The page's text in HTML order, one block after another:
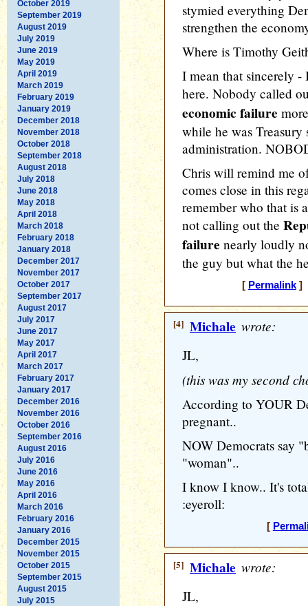
October 2019
September 2019
August 2019
July 2019
June 2019
May 2019
April 2019
March 2019
February 2019
January 2019
December 2018
November 2018
October 2018
September 2018
August 2018
July 2018
June 2018
May 2018
April 2018
March 2018
February 2018
January 2018
December 2017
November 2017
October 2017
September 2017
August 2017
July 2017
June 2017
May 2017
April 2017
March 2017
February 2017
January 2017
December 2016
November 2016
October 2016
September 2016
August 2016
July 2016
June 2016
May 2016
April 2016
March 2016
February 2016
January 2016
December 2015
November 2015
October 2015
September 2015
August 2015
July 2015
stymied everything
strengthen the
Where is Timothy
I mean that sincerely
here. Nobody called
economic failure
while he was Treasury
administration.
Chris will remind me
comes close in this
remember who that is
not calling out the
failure nearly loudly
the guy but what the
[ Permalink] [
[4] Michale wrote:
JL,
(this was my second
According to YOUR
pregnant..
NOW Democrats say
"woman"..
I know I know.. It's
:eyeroll:
[
[5] Michale wrote:
JL,